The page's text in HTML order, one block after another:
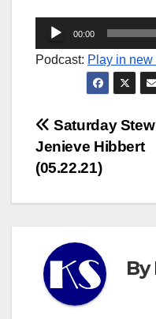
Audio
Player
00:00
Podcast: Play in
Post
navigation
Saturday
Jenieve Hibbert
(05.22.21)
By